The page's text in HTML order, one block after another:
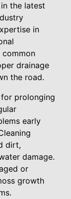
the latest
in
common
drainage
the road.
prolonging
early
dirt,
damage.
or
growth